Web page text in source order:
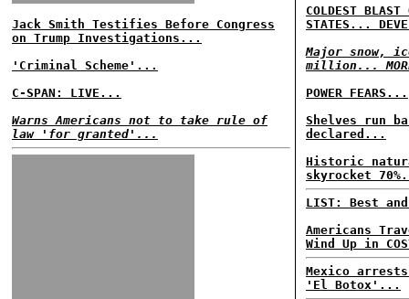
Jack Smith Testifies Before Congress
on Trump Investigations...
'Criminal Scheme'...
C-SPAN: LIVE...
Warns Americans not to take rule of
law 'for granted'...
COLDEST BLAST
STATES...
Major snow,
million...
POWER FEARS...
Shelves run
declared...
Historic
skyrocket
LIST: Best
Americans
Wind Up in
Mexico
'El Botox'...